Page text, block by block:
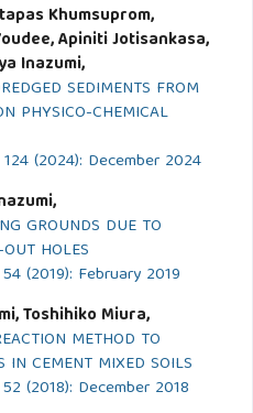
Khumsuprom,
Apiniti Jotisankasa,
Inazumi,
SEDIMENTS FROM
PHYSICO-CHEMICAL
(2024): December 2024
GROUNDS DUE TO
HOLES
(2019): February 2019
Toshihiko Miura,
METHOD TO
IN CEMENT MIXED SOILS
(2018): December 2018